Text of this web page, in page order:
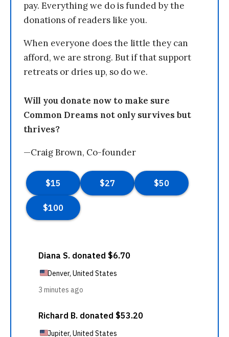
pay. Everything we do is funded by the
donations of readers like you.
When everyone does the little they can
afford, we are strong. But if that support
retreats or dries up, so do we.
Will you donate now to make sure
Common Dreams not only survives but
thrives?
—Craig Brown, Co-founder